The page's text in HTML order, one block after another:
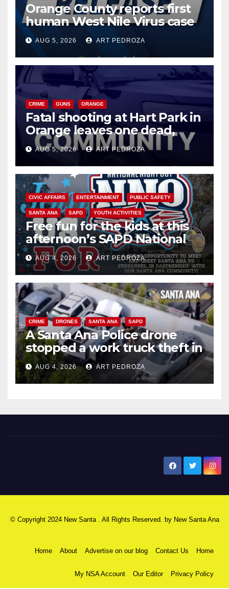
Orange County reports first
human West Nile Virus case
of 2026: what you need to
know
AUG 5, 2026 ART PEDROZA
CRIME GUNS ORANGE
Fatal shooting at Hart Park in
Orange leaves one dead,
suspect arrested
AUG 5, 2026 ART PEDROZA
CIVIC AFFAIRS ENTERTAINMENT PUBLIC SAFETY
SANTA ANA SAPD YOUTH ACTIVITIES
Free fun for the kids at this
afternoon’s SAPD National
Night Out at Jerome Park
AUG 4, 2026 ART PEDROZA
CRIME DRONES SANTA ANA SAPD
A Santa Ana Police drone
stopped a work truck theft in
progress
AUG 4, 2026 ART PEDROZA
© Copyright 2024 New Santa . All Rights Reserved. by New Santa Ana
Home About Advertise on our blog Contact Us Home
My NSA Account Our Editor Privacy Policy